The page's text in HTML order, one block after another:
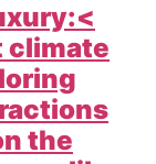
climate
the